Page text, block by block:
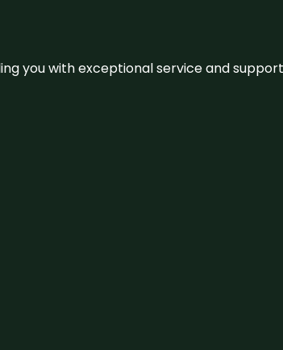
you with exceptional service and